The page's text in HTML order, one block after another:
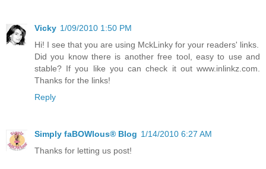
Vicky 1/09/2010 1:50 PM
Hi! I see that you are using MckLinky for your readers' links.
Did you know there is another free tool, easy to use and
stable? If you like you can check it out www.inlinkz.com.
Thanks for the links!
Reply
Simply faBOWlous® Blog 1/14/2010 6:27 AM
Thanks for letting us post!